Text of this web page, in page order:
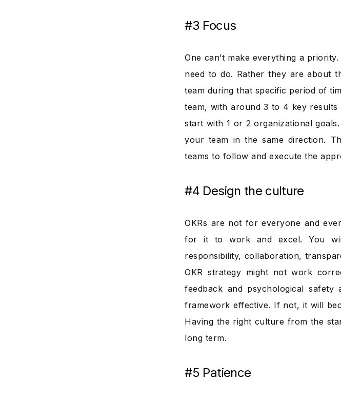
#3 Focus
One can’t make everything a
need to do. Rather they are about
team during that specific period of
team, with around 3 to 4 key
start with 1 or 2 organizational
your team in the same direction.
teams to follow and execute the
#4 Design the culture
OKRs are not for everyone and
for it to work and excel. You
responsibility, collaboration,
OKR strategy might not work
feedback and psychological
framework effective. If not, it will
Having the right culture from the
long term.
#5 Patience